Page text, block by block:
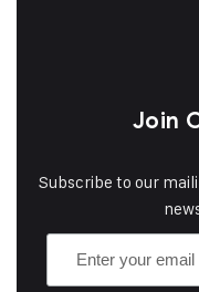
Join
Subscribe to our